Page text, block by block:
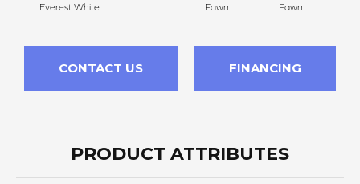
Everest White
Fawn
Fawn
CONTACT US FINANCING
PRODUCT ATTRIBUTES